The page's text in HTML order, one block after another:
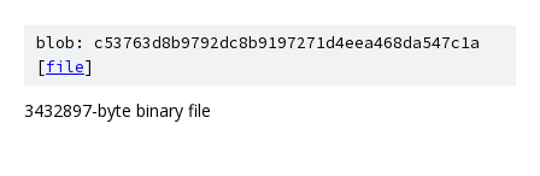
blob: c53763d8b9792dc8b9197271d4eea468da547c1a
[file]
3432897-byte binary file